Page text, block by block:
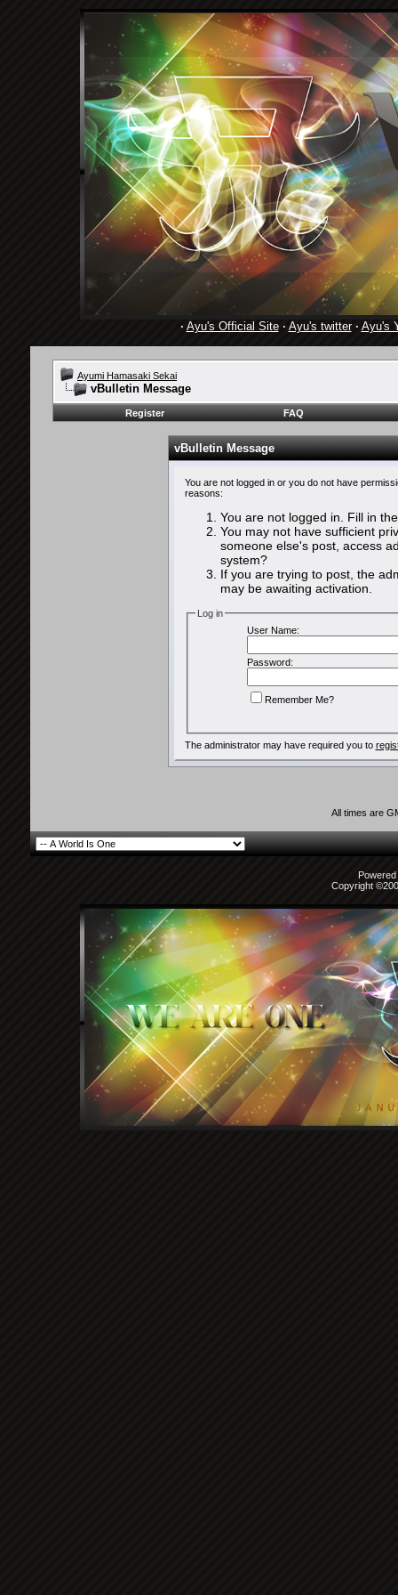
· Ayu's Official Site· Ayu's twitter· Ayu's
Ayumi Hamasaki Sekai
vBulletin Message
Register FAQ
vBulletin Message
You are not logged in or you do not have
reasons:
You are not logged in. Fill in
You may not have sufficient
someone else's post, access
system?
If you are trying to post, the
may be awaiting activation.
Log in
User Name:
Password:
Remember Me?
The administrator may have required you to
All times are
Copyright